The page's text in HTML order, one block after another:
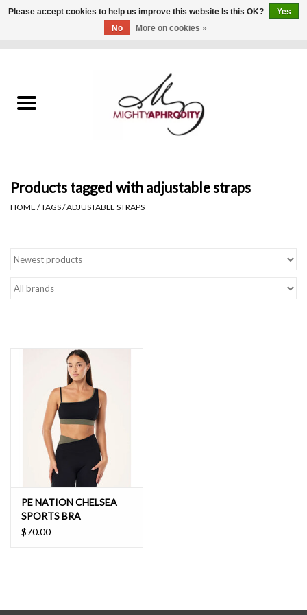
CLOTHING
Gift cards
Brands
Products tagged with adjustable straps
HOME /TAGS/ADJUSTABLE STRAPS
PE NATION CHELSEA
SPORTS BRA
$70.00
Please accept cookies to help us improve this website Is this OK?
Yes
No
More on cookies »